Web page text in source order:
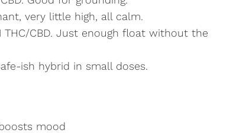
very little high, all calm.
THC/CBD. Just enough float without the
ish hybrid in small doses.
mood